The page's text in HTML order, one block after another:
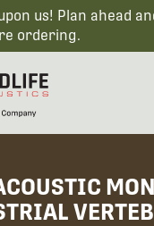
us! Plan ahead
ordering.